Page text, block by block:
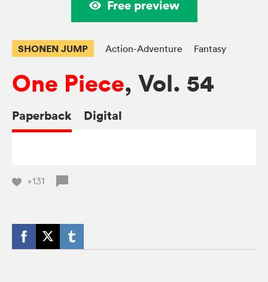
Free preview
SHONEN JUMP Action-Adventure Fantasy
One Piece, Vol. 54
Paperback Digital
+131